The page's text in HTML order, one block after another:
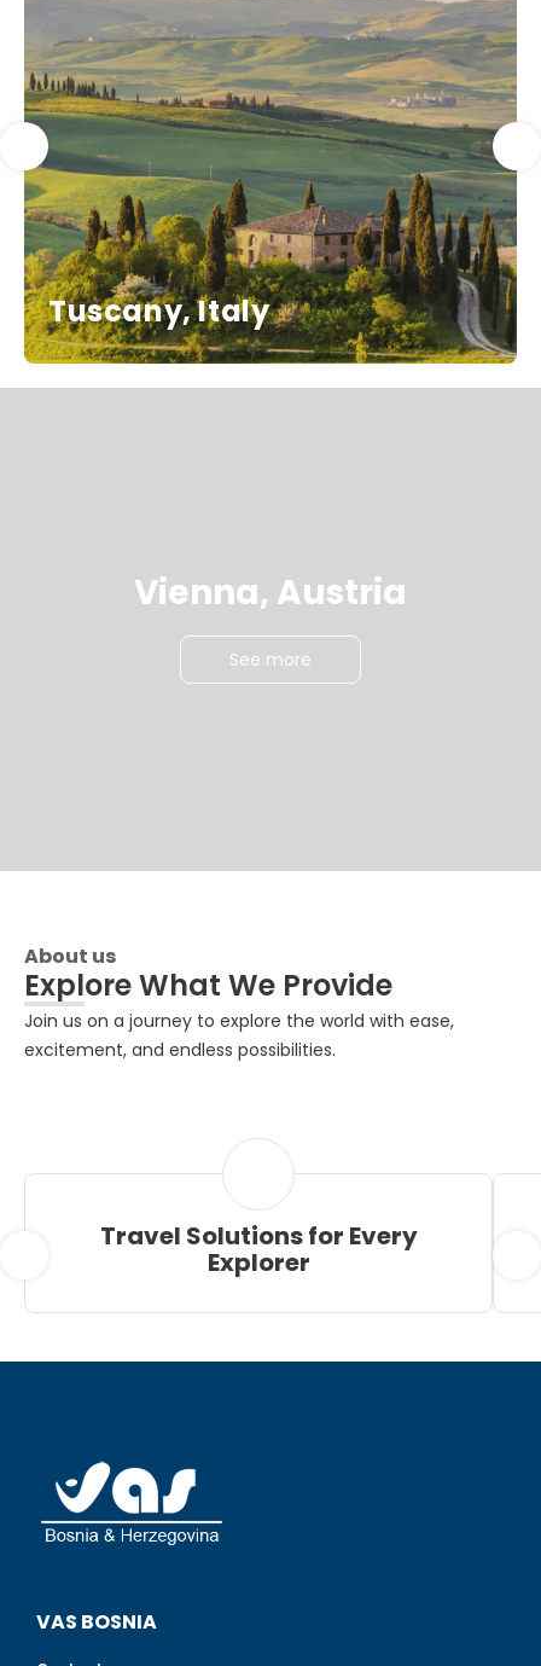
Tuscany, Italy
Vienna, Austria
See more
About us
Explore What We Provide
Join us on a journey to explore the world with ease,
excitement, and endless possibilities.
Travel Solutions for Every
Explorer
VAS BOSNIA